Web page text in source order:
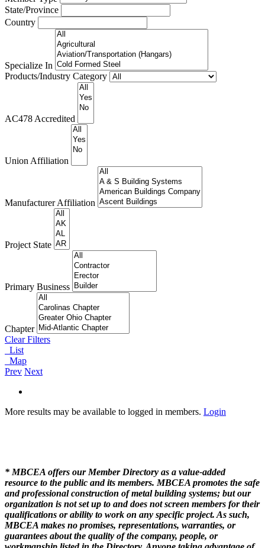
State/Province
Country
Specialize In
Products/Industry Category
AC478 Accredited
Union Affiliation
Manufacturer Affiliation
Project State
Primary Business
Chapter
Clear Filters
List
Map
Prev Next
More results may be available to logged in members. Login
* MBCEA offers our Member Directory as a value-added
resource to the public and its members. MBCEA promotes the safe
and professional construction of metal building systems; but our
organization is not set up to and does not screen members for their
qualifications or ability to work on any specific project. As such,
MBCEA makes no promises, representations, warranties, or
guarantees about the quality of the company, people, or